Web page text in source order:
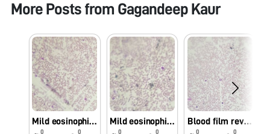
More Posts from Gagandeep Kaur
Mild eosinophilia
0 0
Mild eosinophilia
0 0
Blood film reveals mild eosinophilia with neutrophils
0 0